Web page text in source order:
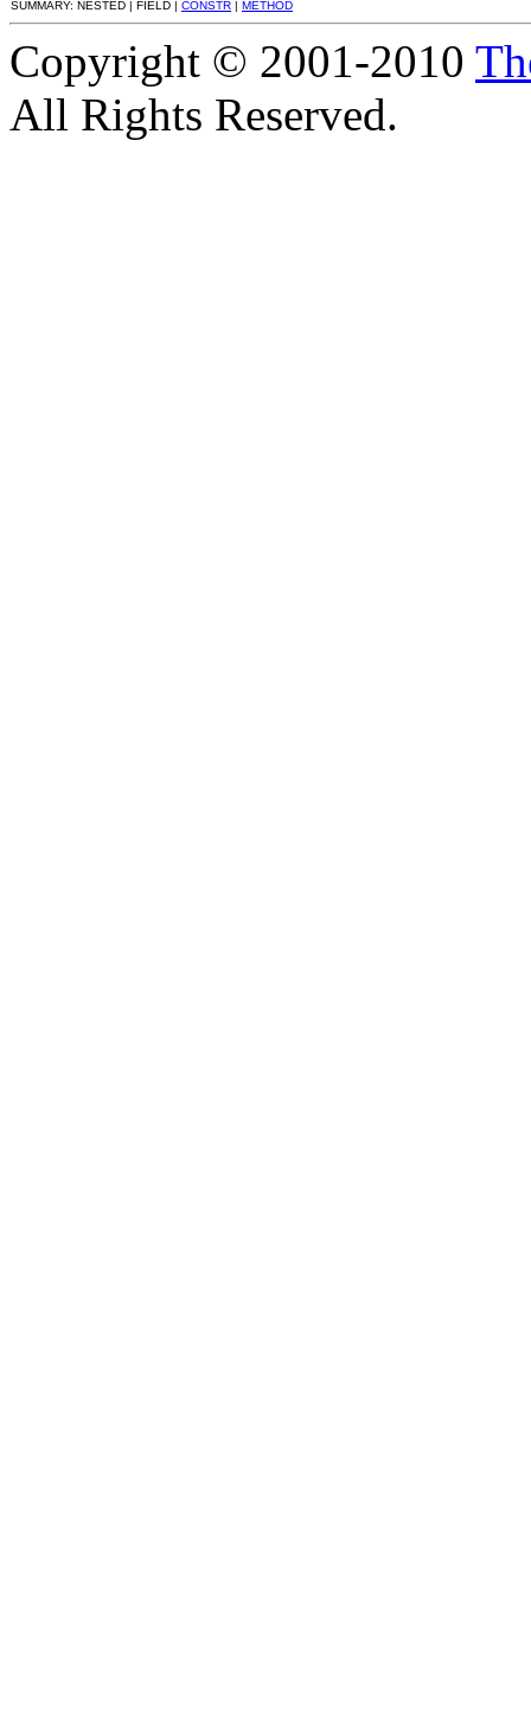
SUMMARY: NESTED | FIELD | CONSTR | METHOD
Copyright © 2001-2010
All Rights Reserved.